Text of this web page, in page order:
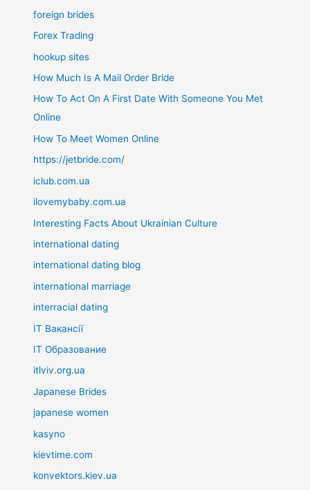
foreign brides
Forex Trading
hookup sites
How Much Is A Mail Order Bride
How To Act On A First Date With Someone You Met
Online
How To Meet Women Online
https://jetbride.com/
iclub.com.ua
ilovemybaby.com.ua
Interesting Facts About Ukrainian Culture
international dating
international dating blog
international marriage
interracial dating
IT Вакансії
IT Образование
itlviv.org.ua
Japanese Brides
japanese women
kasyno
kievtime.com
konvektors.kiev.ua